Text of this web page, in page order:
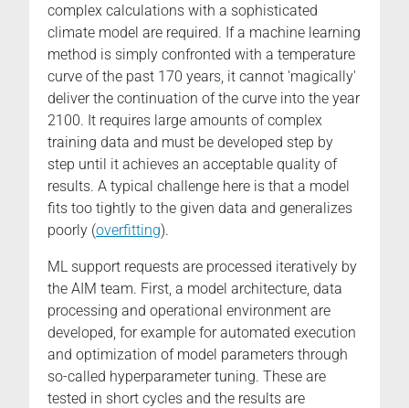
complex calculations with a sophisticated
climate model are required. If a machine learning
method is simply confronted with a temperature
curve of the past 170 years, it cannot 'magically'
deliver the continuation of the curve into the year
2100. It requires large amounts of complex
training data and must be developed step by
step until it achieves an acceptable quality of
results. A typical challenge here is that a model
fits too tightly to the given data and generalizes
poorly (overfitting).
ML support requests are processed iteratively by
the AIM team. First, a model architecture, data
processing and operational environment are
developed, for example for automated execution
and optimization of model parameters through
so-called hyperparameter tuning. These are
tested in short cycles and the results are